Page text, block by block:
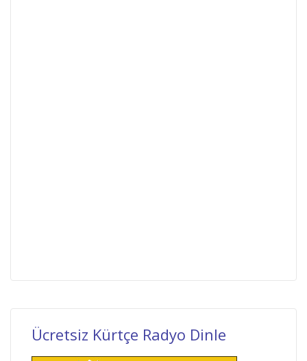
Ücretsiz Kürtçe Radyo Dinle